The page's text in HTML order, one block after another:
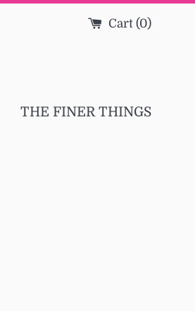
Cart (0)
THE FINER THINGS